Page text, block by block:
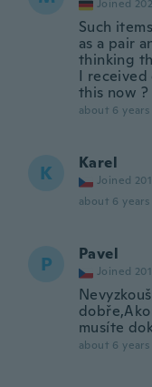
Joined
Such
as a pair
thinking
I received
this now ?
about 6 years
K Karel
Joined
about 6 years
P Pavel
Joined
musíte
about 6 years